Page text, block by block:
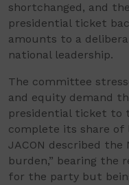
shortchanged, and
presidential ticket
amounts to a
national leadership.
The committee
and equity demand
presidential ticket to
complete its share of
JACON described
burden,” bearing the
for the party but